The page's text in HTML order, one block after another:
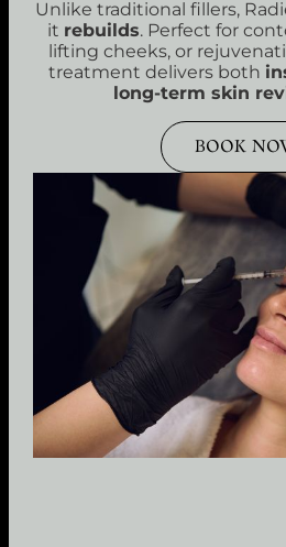
Unlike traditional fillers,
it rebuilds. Perfect for
lifting cheeks, or
treatment delivers both
long-term skin
BOOK